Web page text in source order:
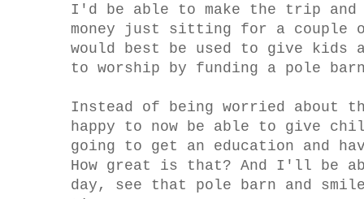
I'd be able to make the trip
money just sitting for a
would best be used to give kids
to worship by funding a pole
Instead of being worried about
happy to now be able to give
going to get an education and
How great is that? And I'll be
day, see that pole barn and